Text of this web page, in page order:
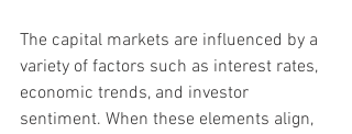
The capital markets are influenced by a
variety of factors such as interest rates,
economic trends, and investor
sentiment. When these elements align,